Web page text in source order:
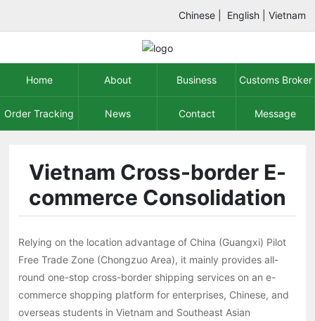
Chinese| English| Vietnam
Home About Business Customs Broker
Order Tracking News Contact Message
Vietnam Cross-border E-
commerce Consolidation
Relying on the location advantage of China (Guangxi) Pilot
Free Trade Zone (Chongzuo Area), it mainly provides all-
round one-stop cross-border shipping services on an e-
commerce shopping platform for enterprises, Chinese, and
overseas students in Vietnam and Southeast Asian